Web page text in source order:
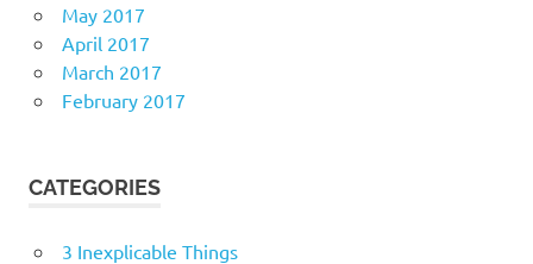
May 2017
April 2017
March 2017
February 2017
CATEGORIES
3 Inexplicable Things